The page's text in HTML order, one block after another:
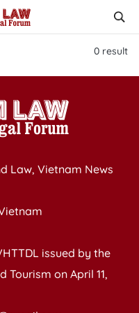
0 result
Law, Vietnam News
issued by the
Tourism on April 11,